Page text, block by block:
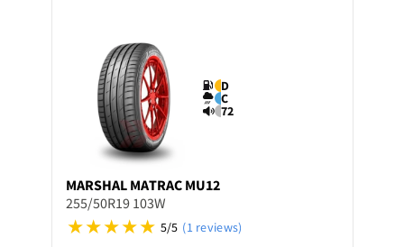
D
C
72
MARSHAL MATRAC MU12
255/50R19 103W
5/5 (1 reviews)